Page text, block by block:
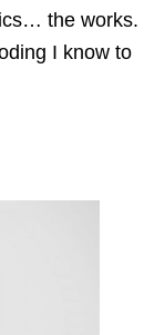
the works.
I know to